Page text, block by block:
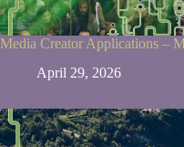
Media Creator Applications –
April 29, 2026